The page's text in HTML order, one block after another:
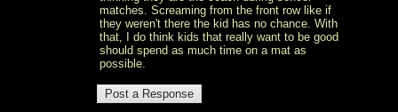
matches. Screaming from the front row like if
they weren't there the kid has no chance. With
that, I do think kids that really want to be good
should spend as much time on a mat as
possible.